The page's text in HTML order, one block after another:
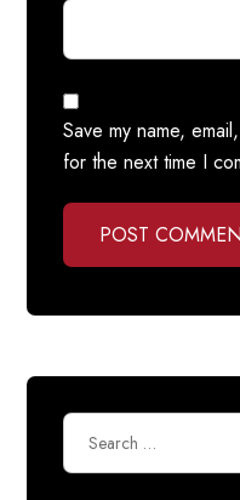
Save my name,
for the next time I
POST